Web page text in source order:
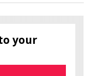
your